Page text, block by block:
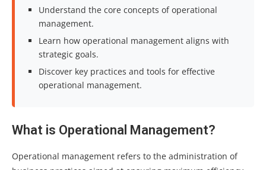
Understand the core concepts of operational
management.
Learn how operational management aligns with
strategic goals.
Discover key practices and tools for effective
operational management.
What is Operational Management?
Operational management refers to the administration of